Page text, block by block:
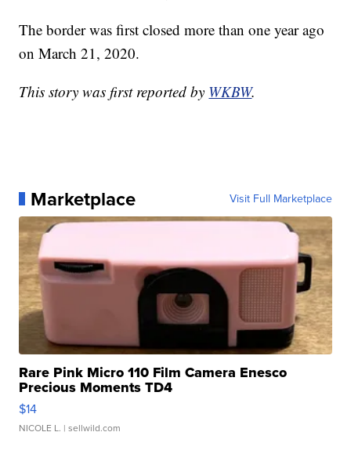
The border was first closed more than one year ago
on March 21, 2020.
This story was first reported by WKBW.
Marketplace Visit Full Marketplace
Rare Pink Micro 110 Film Camera Enesco
Precious Moments TD4
$14
NICOLE L. | sellwild.com